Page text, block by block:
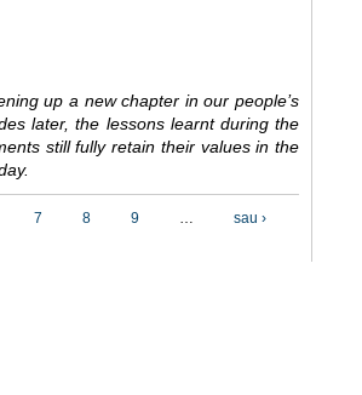
up a new chapter in our people’s
later, the lessons learnt during the
still fully retain their values in the
7 8 9 …
sau ›